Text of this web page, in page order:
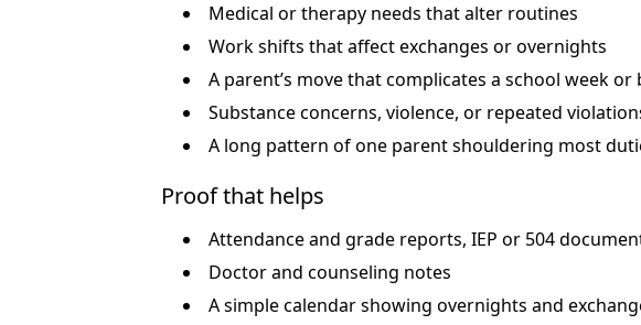
Medical or therapy needs that alter routines
Work shifts that affect exchanges or overnights
A parent’s move that complicates a school week
Substance concerns, violence, or repeated
A long pattern of one parent shouldering most
Proof that helps
Attendance and grade reports, IEP or 504
Doctor and counseling notes
A simple calendar showing overnights and